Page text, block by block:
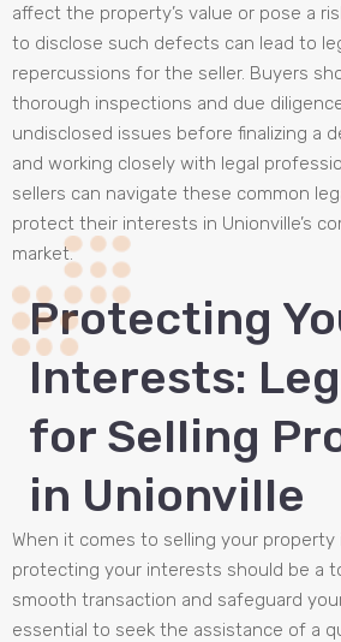
affect the property’s value or pose a
to disclose such defects can lead to
repercussions for the seller. Buyers
thorough inspections and due
undisclosed issues before finalizing a
and working closely with legal
sellers can navigate these common
protect their interests in Unionville’s
market.
Protecting
Interests:
for Selling
in Unionville
When it comes to selling your property
protecting your interests should be a
smooth transaction and safeguard
essential to seek the assistance of a